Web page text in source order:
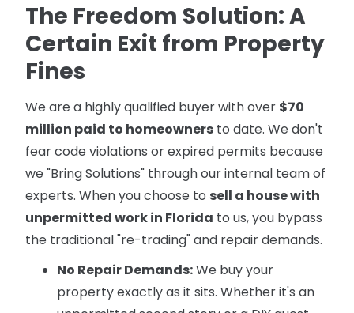
The Freedom Solution: A
Certain Exit from Property
Fines
We are a highly qualified buyer with over $70
million paid to homeowners to date. We don't
fear code violations or expired permits because
we "Bring Solutions" through our internal team of
experts. When you choose to sell a house with
unpermitted work in Florida to us, you bypass
the traditional "re-trading" and repair demands.
No Repair Demands:We buy your
property exactly as it sits. Whether it's an